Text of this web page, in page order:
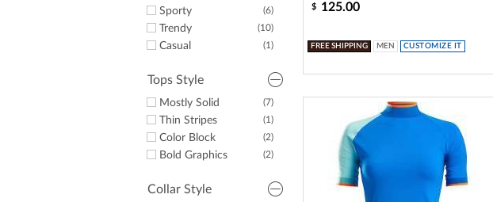
(6)
Sporty
(10)
Trendy
(1)
Casual
Tops Style
(7)
Mostly Solid
(1)
Thin Stripes
(2)
Color Block
(2)
Bold Graphics
Collar Style
$ 125.00
FREE SHIPPING MEN CUSTOMIZE IT